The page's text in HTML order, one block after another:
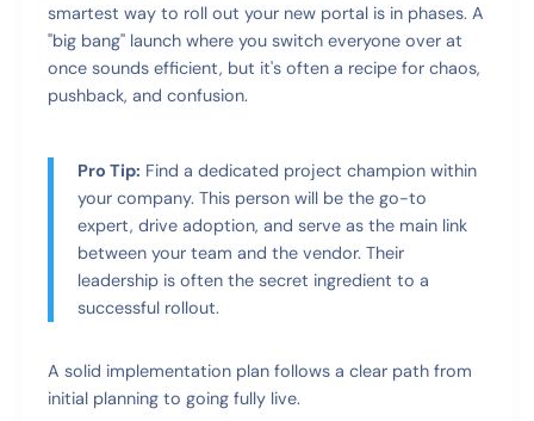
smartest way to roll out your new portal is in phases. A
"big bang" launch where you switch everyone over at
once sounds efficient, but it's often a recipe for chaos,
pushback, and confusion.
Pro Tip: Find a dedicated project champion within
your company. This person will be the go-to
expert, drive adoption, and serve as the main link
between your team and the vendor. Their
leadership is often the secret ingredient to a
successful rollout.
A solid implementation plan follows a clear path from
initial planning to going fully live.